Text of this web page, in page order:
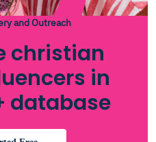
and Outreach
christian
in
database